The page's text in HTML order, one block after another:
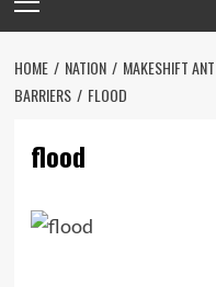
Menu
HOME NATION
MAKESHIFT
BARRIERS
FLOOD
flood